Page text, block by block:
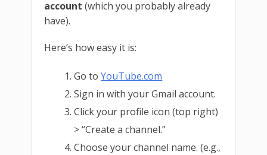
account (which you probably already
have).
Here’s how easy it is:
Go toYouTube.com
Sign in with your Gmail account.
Click your profile icon (top right)
> “Create a channel.”
Choose your channel name. (e.g.,